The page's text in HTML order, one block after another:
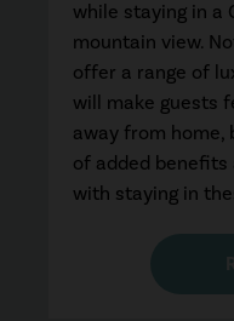
while staying in a
mountain view.
offer a range of
will make guests
away from home,
of added benefits
with staying in